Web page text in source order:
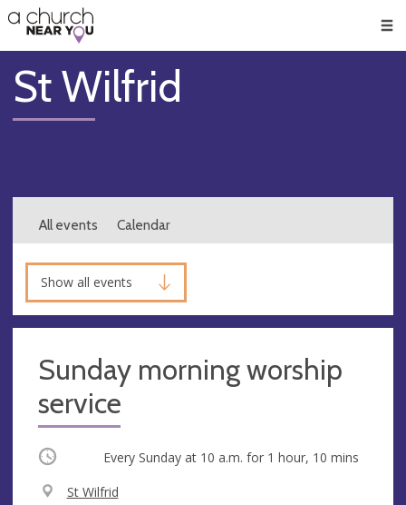
👏
😇
❤️
🥧
👋
St Wilfrid
All events Calendar
Show all events
Sunday morning worship
service
Occurring Every Sunday at 10 a.m. for 1 hour, 10 mins
V
St Wilfrid